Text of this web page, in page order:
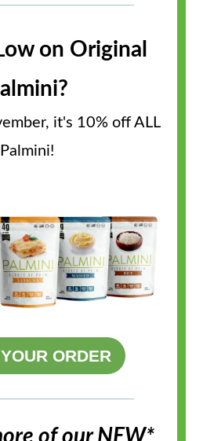
on Original
it's 10% off ALL
Palmini!
ORDER
of our NEW*